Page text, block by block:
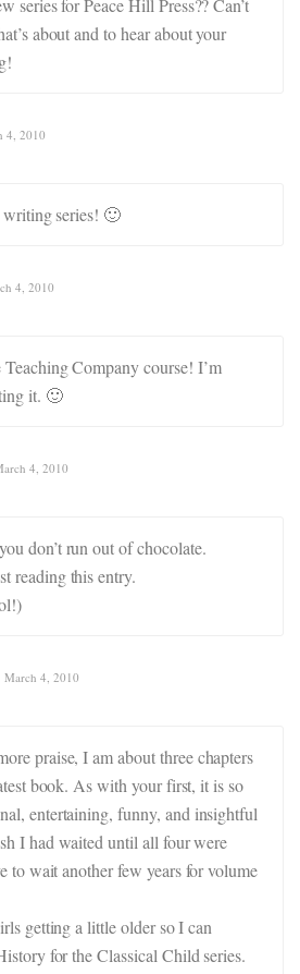
series for Peace Hill Press?? Can’t
about and to hear about your
4, 2010
writing series! 🙂
4, 2010
Company course! I’m
it. 🙂
4, 2010
don’t run out of chocolate.
reading this entry.
March 4, 2010
praise, I am about three chapters
book. As with your first, it is so
entertaining, funny, and insightful
I had waited until all four were
to wait another few years for volume
getting a little older so I can
for the Classical Child series.